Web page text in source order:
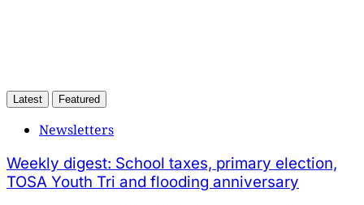
Latest Featured
Newsletters
Weekly digest: School taxes, primary election,
TOSA Youth Tri and flooding anniversary